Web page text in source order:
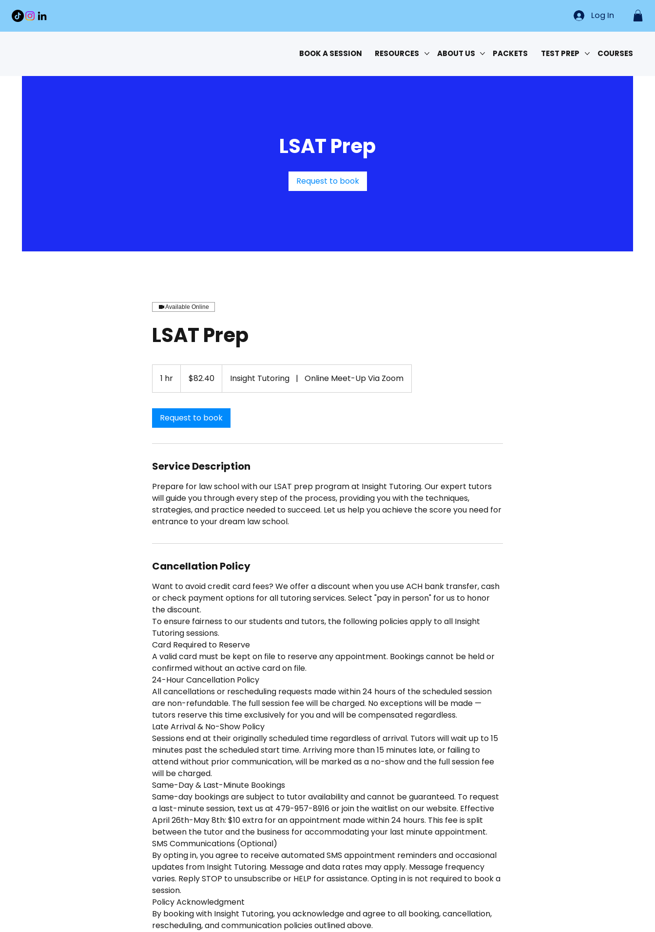
BOOK A SESSION RESOURCES ABOUT US PACKETS TEST PREP COURSES
Log In
LSAT Prep
Request to book
Available Online
LSAT Prep
1 hr
h
dollars$82.40 Insight Tutoring | Online Meet-Up Via Zoom
Request to book
Service Description
Prepare for law school with our LSAT prep program at Insight Tutoring. Our expert tutors
will guide you through every step of the process, providing you with the techniques,
strategies, and practice needed to succeed. Let us help you achieve the score you need for
entrance to your dream law school.
Cancellation Policy
Want to avoid credit card fees? We offer a discount when you use ACH bank transfer, cash
or check payment options for all tutoring services. Select "pay in person" for us to honor
the discount.
To ensure fairness to our students and tutors, the following policies apply to all Insight
Tutoring sessions.
Card Required to Reserve
A valid card must be kept on file to reserve any appointment. Bookings cannot be held or
confirmed without an active card on file.
24-Hour Cancellation Policy
All cancellations or rescheduling requests made within 24 hours of the scheduled session
are non-refundable. The full session fee will be charged. No exceptions will be made —
tutors reserve this time exclusively for you and will be compensated regardless.
Late Arrival & No-Show Policy
Sessions end at their originally scheduled time regardless of arrival. Tutors will wait up to 15
minutes past the scheduled start time. Arriving more than 15 minutes late, or failing to
attend without prior communication, will be marked as a no-show and the full session fee
will be charged.
Same-Day & Last-Minute Bookings
Same-day bookings are subject to tutor availability and cannot be guaranteed. To request
a last-minute session, text us at 479-957-8916 or join the waitlist on our website. Effective
April 26th-May 8th: $10 extra for an appointment made within 24 hours. This fee is split
between the tutor and the business for accommodating your last minute appointment.
SMS Communications (Optional)
By opting in, you agree to receive automated SMS appointment reminders and occasional
updates from Insight Tutoring. Message and data rates may apply. Message frequency
varies. Reply STOP to unsubscribe or HELP for assistance. Opting in is not required to book a
session.
Policy Acknowledgment
By booking with Insight Tutoring, you acknowledge and agree to all booking, cancellation,
rescheduling, and communication policies outlined above.